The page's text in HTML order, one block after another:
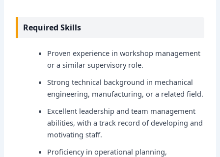
Required Skills
Proven experience in workshop management
or a similar supervisory role.
Strong technical background in mechanical
engineering, manufacturing, or a related field.
Excellent leadership and team management
abilities, with a track record of developing and
motivating staff.
Proficiency in operational planning,